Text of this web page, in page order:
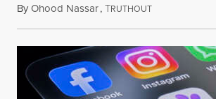
ByOhood Nassar,TRUTHOUTAugust 8, 2026